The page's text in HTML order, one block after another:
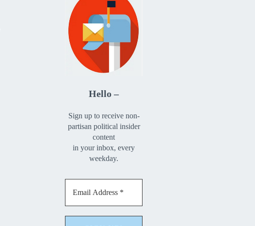
Hello –
Sign up to receive non-
partisan political insider
content
in your inbox, every
weekday.